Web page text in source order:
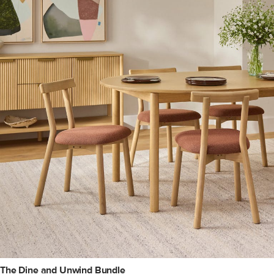
The Dine and Unwind Bundle